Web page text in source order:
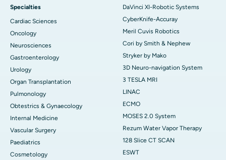
Specialties
Cardiac Sciences
Oncology
Neurosciences
Gastroenterology
Urology
Organ Transplantation
Pulmonology
Obtestrics & Gynaecology
Internal Medicine
Vascular Surgery
Paediatrics
Cosmetology
DaVinci XI-Robotic Systems
CyberKnife-Accuray
Meril Cuvis Robotics
Cori by Smith & Nephew
Stryker by Mako
3D Neuro-navigation System
3 TESLA MRI
LINAC
ECMO
MOSES 2.0 System
Rezum Water Vapor Therapy
128 Slice CT SCAN
ESWT